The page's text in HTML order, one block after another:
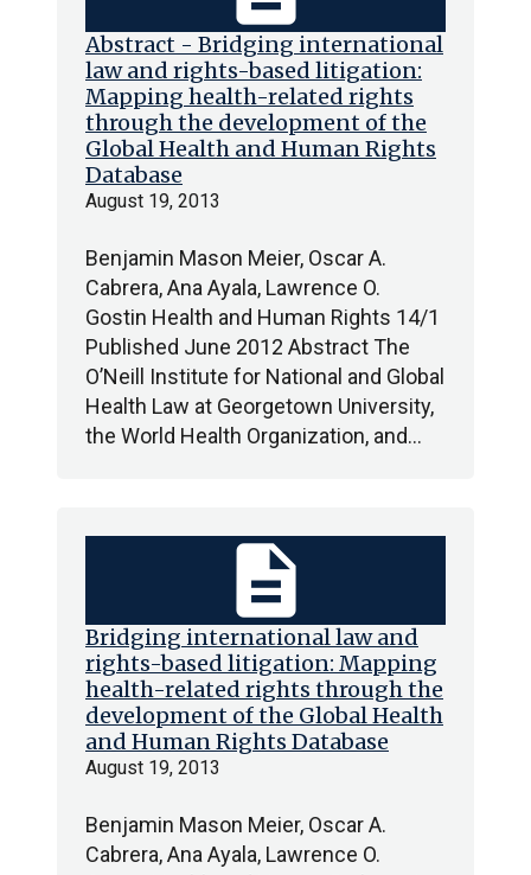
Abstract - Bridging international
law and rights-based litigation:
Mapping health-related rights
through the development of the
Global Health and Human Rights
Database
August 19, 2013
Benjamin Mason Meier, Oscar A.
Cabrera, Ana Ayala, Lawrence O.
Gostin Health and Human Rights 14/1
Published June 2012 Abstract The
O’Neill Institute for National and Global
Health Law at Georgetown University,
the World Health Organization, and…
Bridging international law and
rights-based litigation: Mapping
health-related rights through the
development of the Global Health
and Human Rights Database
August 19, 2013
Benjamin Mason Meier, Oscar A.
Cabrera, Ana Ayala, Lawrence O.
description